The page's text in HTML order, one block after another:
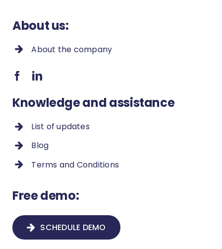
How to check employee’s statistics?
How to deactivate an user?
and new fields in a proceeding?
values?
How to remove a duplicate contact?
Payment methods and settings
How to create a new proceeding?
About us:
About the company
Knowledge and assistance
List of updates
Blog
Terms and Conditions
Free demo:
SCHEDULE DEMO